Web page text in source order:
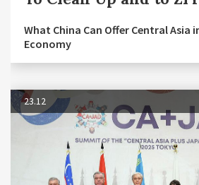
What China Can Offer Central Asia
Economy
23.12